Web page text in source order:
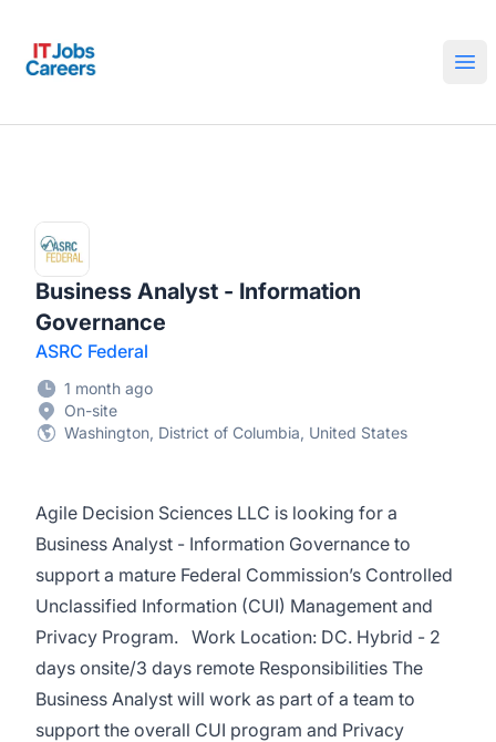
Business Analyst - Information
Governance
ASRC Federal
1 month ago
On-site
Washington, District of Columbia, United States
Agile Decision Sciences LLC is looking for a
Business Analyst - Information Governance to
support a mature Federal Commission’s Controlled
Unclassified Information (CUI) Management and
Privacy Program. Work Location: DC. Hybrid - 2
days onsite/3 days remote Responsibilities The
Business Analyst will work as part of a team to
support the overall CUI program and Privacy